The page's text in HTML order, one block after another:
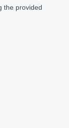
the provided